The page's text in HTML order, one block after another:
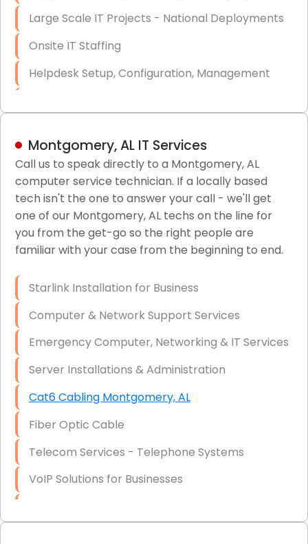
Large Scale IT Projects - National Deployments
Onsite IT Staffing
Helpdesk Setup, Configuration, Management
LAN/WAN Setup and Configuration
Business Class Security Solutions
HIPAA Computer and Network Compliance for
Patient Records
Network Wiring Services (Cat5, Cat6, Fiber
Firewall Installation
Montgomery, AL IT Services
Call us to speak directly to a Montgomery, AL
computer service technician. If a locally based
tech isn't the one to answer your call - we'll get
one of our Montgomery, AL techs on the line for
you from the get-go so the right people are
familiar with your case from the beginning to end.
Starlink Installation for Business
Computer & Network Support Services
Emergency Computer, Networking & IT Services
Server Installations & Administration
Cat6 Cabling Montgomery, AL
Fiber Optic Cable
Telecom Services - Telephone Systems
VoIP Solutions for Businesses